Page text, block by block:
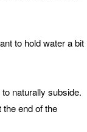
to hold water a bit
naturally subside.
end of the